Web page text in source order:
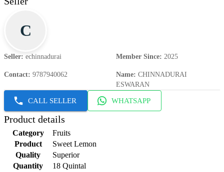
C
Seller: echinnadurai Member Since: 2025
Contact: 9787940062 Name: CHINNADURAI
ESWARAN
CALL SELLER WHATSAPP
Product details
Category
Fruits
Product
Sweet Lemon
Quality
Superior
Quantity
18 Quintal